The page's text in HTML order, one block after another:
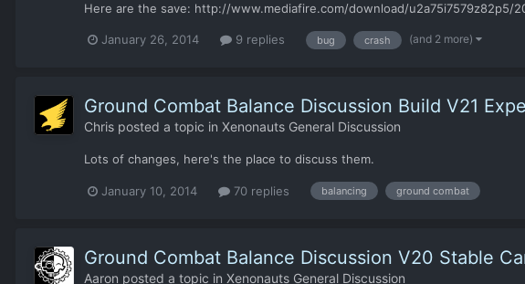
Here are the save: http://www.mediafire.com/download/u2a75i7579z82p5/
January 26, 2014 9 replies bug crash (and 2 more)
Ground Combat Balance Discussion Build V21
Chris posted a topic in Xenonauts General Discussion
Lots of changes, here's the place to discuss them.
January 10, 2014 70 replies balancing ground combat
Ground Combat Balance Discussion V20 Stable
Aaron posted a topic in Xenonauts General Discussion